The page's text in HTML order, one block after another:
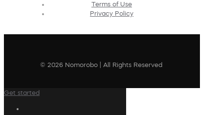
Terms of Use
Privacy Policy
© 2026 Nomorobo | All Rights Reserved
Get started